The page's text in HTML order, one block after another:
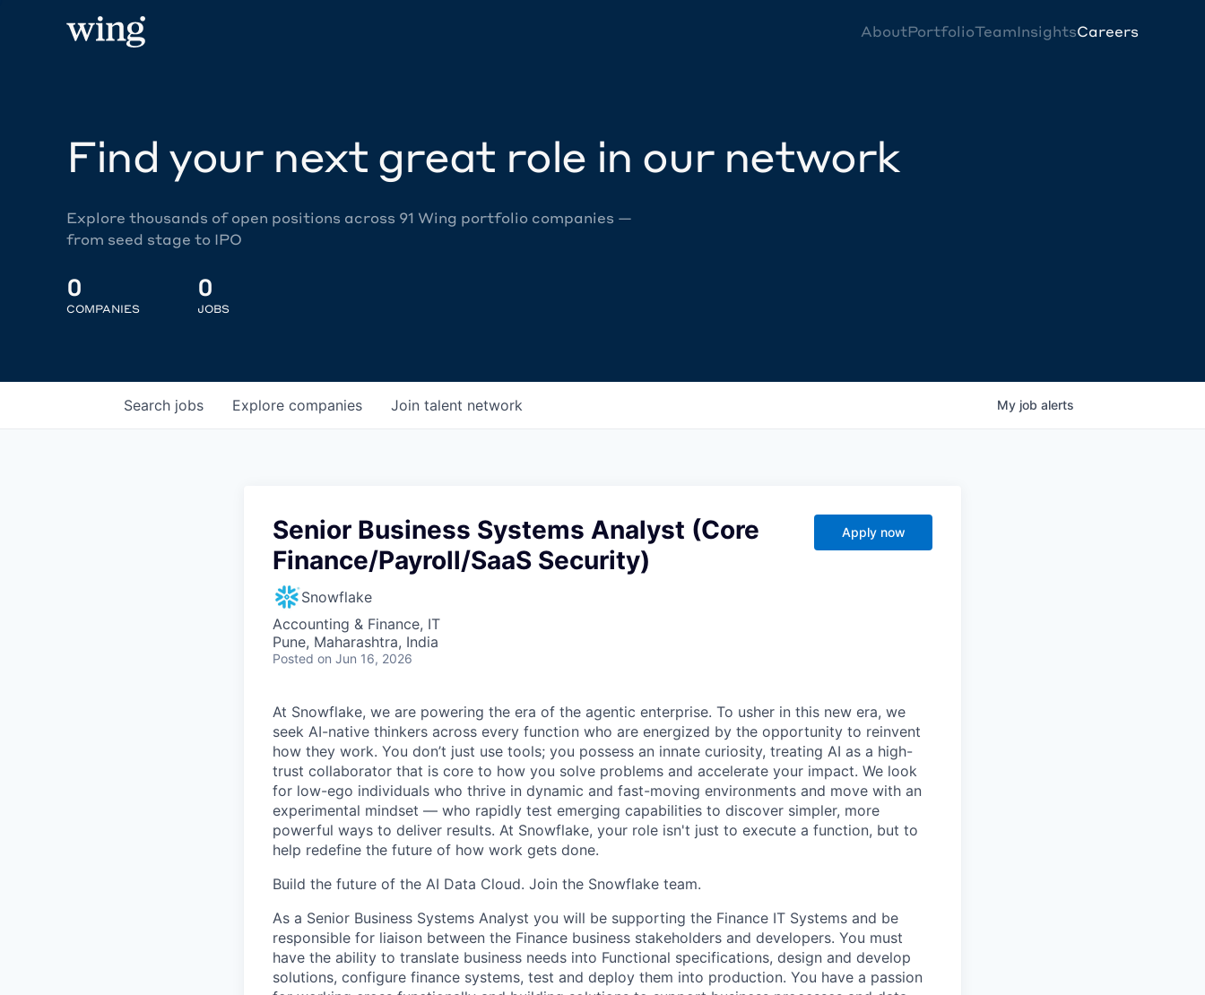
AboutPortfolioTeamInsightsCareers
Find your next great role in our network
Explore thousands of open positions across 91 Wing portfolio companies —
from seed stage to IPO
0
COMPANIES
0
JOBS
Search jobs Explore companies Join talent network My job alerts
Senior Business Systems Analyst (Core
Finance/Payroll/SaaS Security)
Snowflake
Accounting & Finance, IT
Pune, Maharashtra, India
Posted on Jun 16, 2026
Apply now
At Snowflake, we are powering the era of the agentic enterprise. To usher in this new era, we
seek AI-native thinkers across every function who are energized by the opportunity to reinvent
how they work. You don’t just use tools; you possess an innate curiosity, treating AI as a high-
trust collaborator that is core to how you solve problems and accelerate your impact. We look
for low-ego individuals who thrive in dynamic and fast-moving environments and move with an
experimental mindset — who rapidly test emerging capabilities to discover simpler, more
powerful ways to deliver results. At Snowflake, your role isn't just to execute a function, but to
help redefine the future of how work gets done.
Build the future of the AI Data Cloud. Join the Snowflake team.
As a Senior Business Systems Analyst you will be supporting the Finance IT Systems and be
responsible for liaison between the Finance business stakeholders and developers. You must
have the ability to translate business needs into Functional specifications, design and develop
solutions, configure finance systems, test and deploy them into production. You have a passion